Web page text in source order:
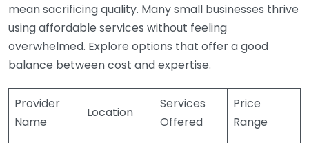
mean sacrificing quality. Many small businesses thrive
using affordable services without feeling
overwhelmed. Explore options that offer a good
balance between cost and expertise.
Provider
Name
Location
Services
Offered
Price
Range